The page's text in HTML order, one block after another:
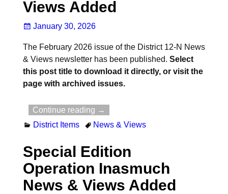
Views Added
January 30, 2026
The February 2026 issue of the District 12-N News
& Views newsletter has been published. Select
this post title to download it directly, or visit the
page with archived issues.
Continue reading →
District Items
News & Views
Special Edition
Operation Inasmuch
News & Views Added